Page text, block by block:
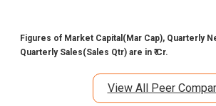
Figures of Market Capital(Mar Cap), Quarterly
Quarterly Sales(Sales Qtr) are in ₹ Cr.
View All Peer